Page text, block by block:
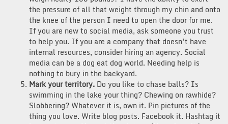
the pressure of all that weight through my chin and onto
the knee of the person I need to open the door for me.
If you are new to social media, ask someone you trust
to help you. If you are a company that doesn’t have
internal resources, consider hiring an agency. Social
media can be a dog eat dog world. Needing help is
nothing to bury in the backyard.
Mark your territory. Do you like to chase balls? Is
swimming in the lake your thing? Chewing on rawhide?
Slobbering? Whatever it is, own it. Pin pictures of the
thing you love. Write blog posts. Facebook it. Hashtag it